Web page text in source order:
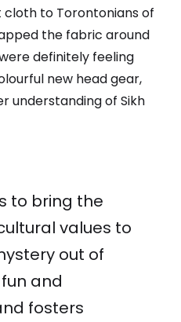
to Torontonians of
the fabric around
definitely feeling
new head gear,
understanding of Sikh
to bring the
values to
out of
and
fosters